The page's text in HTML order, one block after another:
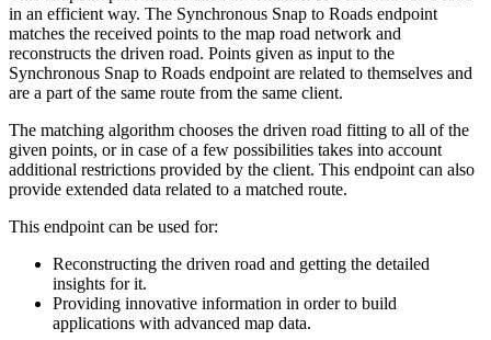
in an efficient way. The Synchronous Snap to Roads endpoint
matches the received points to the map road network and
reconstructs the driven road. Points given as input to the
Synchronous Snap to Roads endpoint are related to themselves and
are a part of the same route from the same client.
The matching algorithm chooses the driven road fitting to all of the
given points, or in case of a few possibilities takes into account
additional restrictions provided by the client. This endpoint can also
provide extended data related to a matched route.
This endpoint can be used for:
Reconstructing the driven road and getting the detailed
insights for it.
Providing innovative information in order to build
applications with advanced map data.